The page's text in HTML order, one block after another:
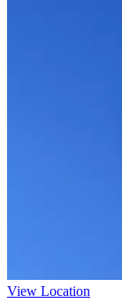
View Location